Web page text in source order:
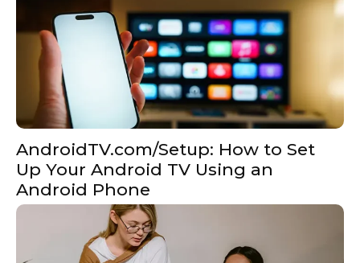
AndroidTV.com/Setup: How to Set
Up Your Android TV Using an
Android Phone